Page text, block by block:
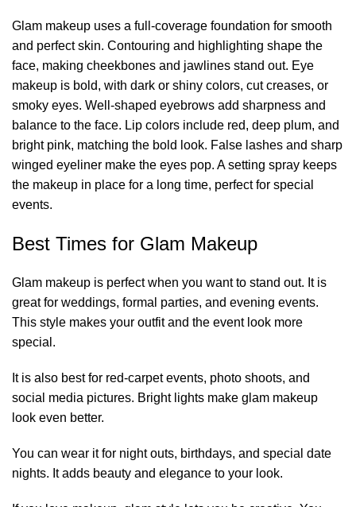
Glam makeup uses a full-coverage foundation for smooth
and perfect skin. Contouring and highlighting shape the
face, making cheekbones and jawlines stand out. Eye
makeup is bold, with dark or shiny colors, cut creases, or
smoky eyes. Well-shaped eyebrows add sharpness and
balance to the face. Lip colors include red, deep plum, and
bright pink, matching the bold look. False lashes and sharp
winged eyeliner make the eyes pop. A setting spray keeps
the makeup in place for a long time, perfect for special
events.
Best Times for Glam Makeup
Glam makeup is perfect when you want to stand out. It is
great for weddings, formal parties, and evening events.
This style makes your outfit and the event look more
special.
It is also best for red-carpet events, photo shoots, and
social media pictures. Bright lights make glam makeup
look even better.
You can wear it for night outs, birthdays, and special date
nights. It adds beauty and elegance to your look.